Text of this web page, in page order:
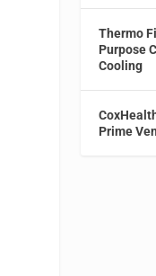
Thermo
Purpose
Cooling
Prime